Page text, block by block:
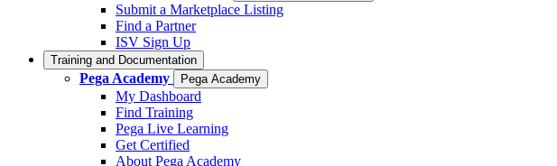
Submit a Marketplace Listing
Find a Partner
ISV Sign Up
Training and Documentation
Pega Academy Pega Academy
My Dashboard
Find Training
Pega Live Learning
Get Certified
About Pega Academy